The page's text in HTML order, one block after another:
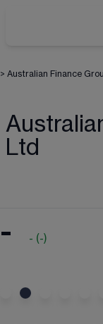
> Australian Finance
Ltd
- - (-)